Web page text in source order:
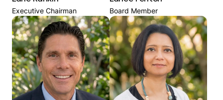
Executive Chairman Board Member